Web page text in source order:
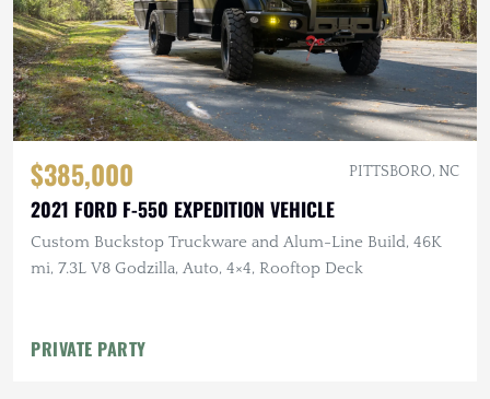
$385,000 PITTSBORO, NC
2021 FORD F-550 EXPEDITION VEHICLE
Custom Buckstop Truckware and Alum-Line Build, 46K
mi, 7.3L V8 Godzilla, Auto, 4×4, Rooftop Deck
PRIVATE PARTY